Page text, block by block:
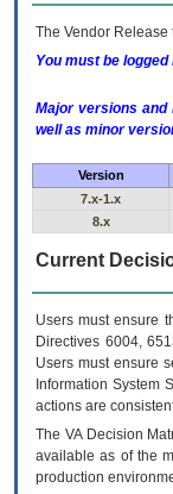
The Vendor
You must be
Major versions and
well as minor
Version
7.x-1.x
8.x
Current
Users must ensure
Directives 6004,
Users must ensure
Information System
actions are
The VADecision
available as of the
production